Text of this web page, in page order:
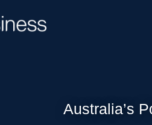
Australia’s